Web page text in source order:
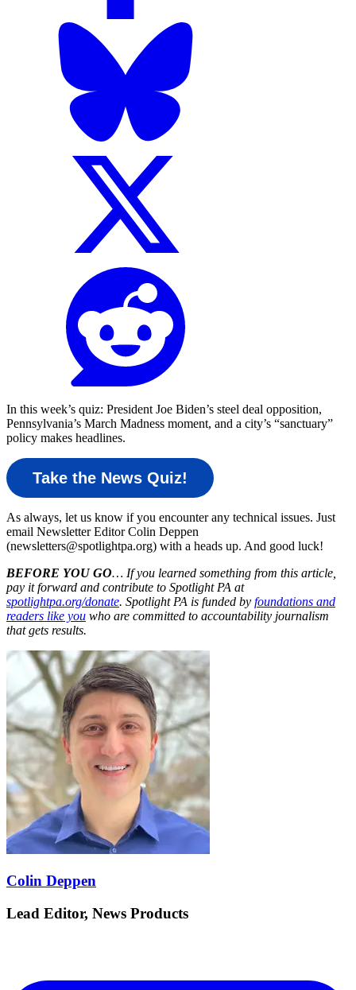
In this week’s quiz: President Joe Biden’s steel deal opposition,
Pennsylvania’s March Madness moment, and a city’s “sanctuary”
policy makes headlines.
Take the News Quiz!
As always, let us know if you encounter any technical issues. Just
email Newsletter Editor Colin Deppen
(newsletters@spotlightpa.org) with a heads up. And good luck!
BEFORE YOU GO… If you learned something from this article,
pay it forward and contribute to Spotlight PA at
spotlightpa.org/donate. Spotlight PA is funded by foundations and
readers like you who are committed to accountability journalism
that gets results.
Colin Deppen
Lead Editor, News Products